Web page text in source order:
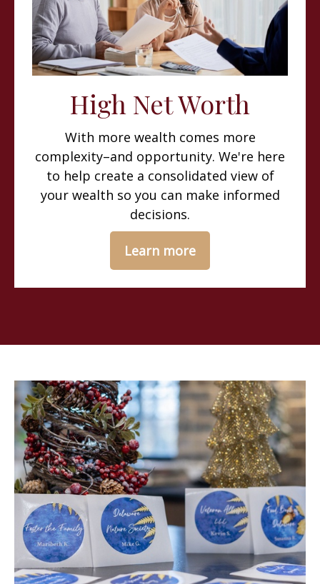
High Net Worth
With more wealth comes more
complexity–and opportunity. We're here
to help create a consolidated view of
your wealth so you can make informed
decisions.
Learn more